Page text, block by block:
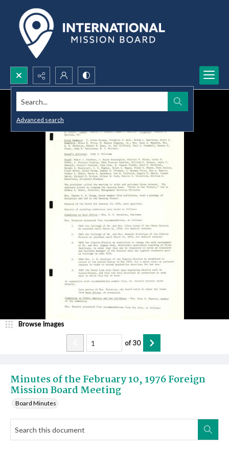
Search...
Advanced search
Minutes of the February 10, 1976 Foreign
Mission Board Meeting
Board Minutes
Browse Images
of30